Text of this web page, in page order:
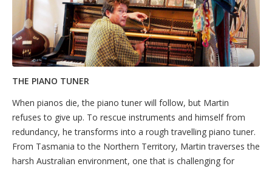
THE PIANO TUNER
When pianos die, the piano tuner will follow, but Martin
refuses to give up. To rescue instruments and himself from
redundancy, he transforms into a rough travelling piano tuner.
From Tasmania to the Northern Territory, Martin traverses the
harsh Australian environment, one that is challenging for